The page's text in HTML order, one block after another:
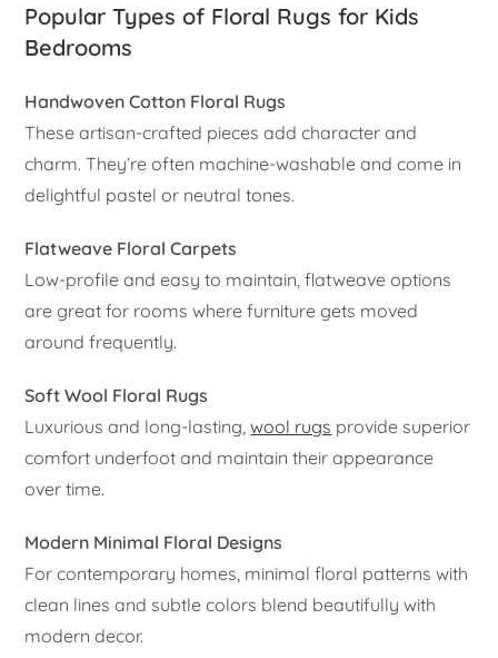
Popular Types of Floral Rugs for Kids
Bedrooms
Handwoven Cotton Floral Rugs
These artisan-crafted pieces add character and
charm. They’re often machine-washable and come in
delightful pastel or neutral tones.
Flatweave Floral Carpets
Low-profile and easy to maintain, flatweave options
are great for rooms where furniture gets moved
around frequently.
Soft Wool Floral Rugs
Luxurious and long-lasting,wool rugs provide superior
comfort underfoot and maintain their appearance
over time.
Modern Minimal Floral Designs
For contemporary homes, minimal floral patterns with
clean lines and subtle colors blend beautifully with
modern decor.